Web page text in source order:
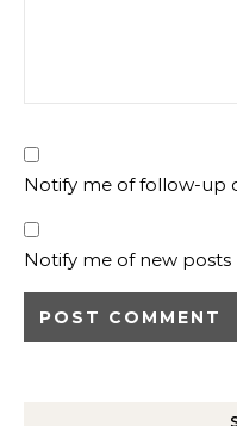
Notify me of follow-up
Notify me of new posts